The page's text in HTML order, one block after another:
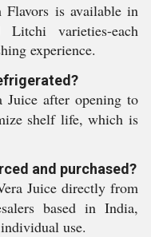
is available in
varieties-each
experience.
Juice after opening to
shelf life, which is
and purchased?
Juice directly from
based in India,
use.